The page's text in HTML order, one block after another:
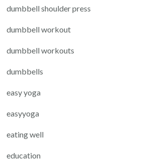
dumbbell shoulder press
dumbbell workout
dumbbell workouts
dumbbells
easy yoga
easyyoga
eating well
education